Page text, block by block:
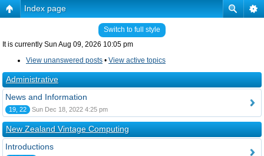
Index page
Switch to full style
It is currently Sun Aug 09, 2026 10:05 pm
View unanswered posts • View active topics
Administrative
News and Information
19, 22 Sun Dec 18, 2022 4:25 pm
New Zealand Vintage Computing
Introductions